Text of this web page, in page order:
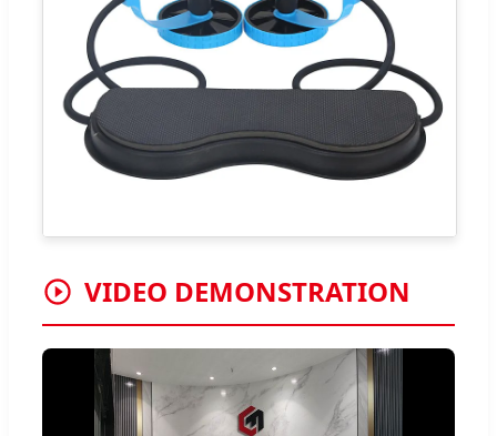
VIDEO DEMONSTRATION